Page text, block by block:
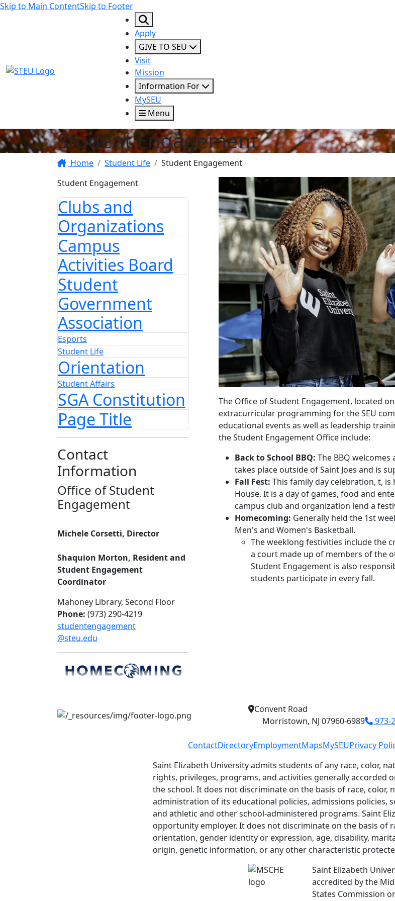
Skip to Main ContentSkip to Footer
STEU Logo
Apply
GIVE TO SEU
Visit
Mission
Information For
MySEU
Menu
Student Engagement
Home Student Life
Student Engagement
Student Engagement
Clubs and
Organizations
Campus
Activities Board
Student
Government
Association
Esports
Student Life
Orientation
Student Affairs
SGA Constitution
Page Title
Contact
Information
Office of Student
Engagement
Michele Corsetti, Director
Shaquion Morton, Resident and
Student Engagement
Coordinator
Mahoney Library, Second Floor
Phone: (973) 290-4219
studentengagement
@steu.edu
The Office of Student Engagement, located
extracurricular programming for the SEU
educational events as well as leadership
the Student Engagement Office include:
Back to School BBQ: The BBQ
takes place outside of Saint Joes and is
Fall Fest: This family day celebration, t,
House. It is a day of games, food and
campus club and organization lend a
Homecoming: Generally held the 1st
Men's and Women's Basketball.
The weeklong festivities include the
a court made up of members of the
Student Engagement is also
students participate in every fall.
Convent Road
Morristown, NJ 07960-6989
973-
ContactDirectoryEmploymentMapsMySEUPrivacy
Saint Elizabeth University admits students of any race, color,
rights, privileges, programs, and activities generally accorded
the school. It does not discriminate on the basis of race, color,
administration of its educational policies, admissions policies,
and athletic and other school-administered programs. Saint
opportunity employer. It does not discriminate on the basis of
orientation, gender identity or expression, age, disability,
origin, genetic information, or any other characteristic
Saint Elizabeth
accredited by the
States Commission